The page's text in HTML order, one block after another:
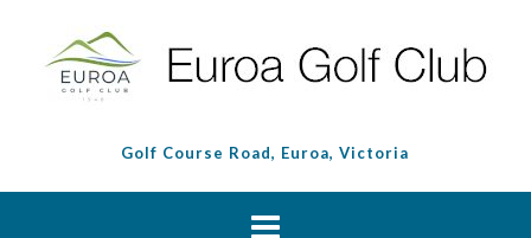
Golf Course Road, Euroa, Victoria